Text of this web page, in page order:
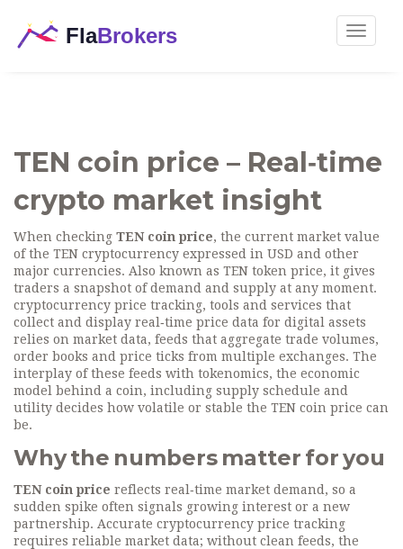
Toggle
TEN coin price – Real‑time
crypto market insight
When checking TEN coin price, the current market value
of the TEN cryptocurrency expressed in USD and other
major currencies. Also known as TEN token price, it gives
traders a snapshot of demand and supply at any moment.
cryptocurrency price tracking, tools and services that
collect and display real‑time price data for digital assets
relies on market data, feeds that aggregate trade volumes,
order books and price ticks from multiple exchanges. The
interplay of these feeds with tokenomics, the economic
model behind a coin, including supply schedule and
utility decides how volatile or stable the TEN coin price can
be.
Why the numbers matter for you
TEN coin price reflects real‑time market demand, so a
sudden spike often signals growing interest or a new
partnership. Accurate cryptocurrency price tracking
requires reliable market data; without clean feeds, the